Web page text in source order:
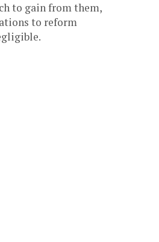
to gain from them,
to reform